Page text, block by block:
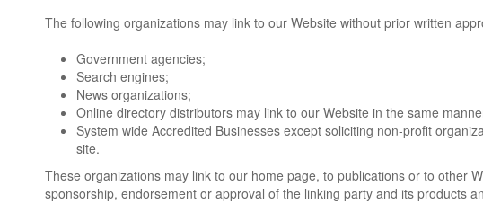
The following organizations may link to our Website without prior written
Government agencies;
Search engines;
News organizations;
Online directory distributors may link to our Website in the same
System wide Accredited Businesses except soliciting non-profit
site.
These organizations may link to our home page, to publications or to other
sponsorship, endorsement or approval of the linking party and its products